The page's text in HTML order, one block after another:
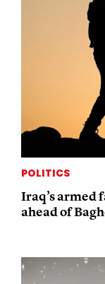
POLITICS
Iraq’s armed
ahead of